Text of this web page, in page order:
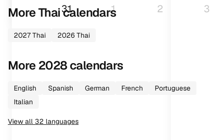
31 1 2 3
MoreThaicalendars
2027 Thai 2026 Thai
More2028calendars
English Spanish German French
Portuguese
Italian
View all 32 languages